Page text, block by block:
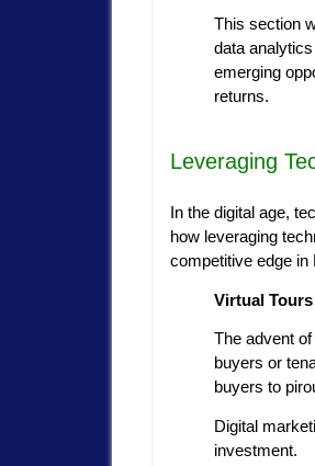
This section
data
emerging
returns.
Leveraging
In the digital age,
how leveraging
competitive edge in
Virtual
The advent
buyers or
buyers to
Digital
investment.